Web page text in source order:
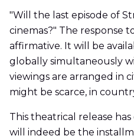
"Will the last episode of
cinemas?" The response
affirmative. It will be
globally simultaneously
viewings are arranged in
might be scarce, in
This theatrical release
will indeed be the